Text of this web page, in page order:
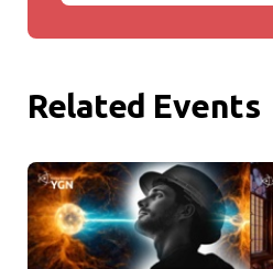
Related Events